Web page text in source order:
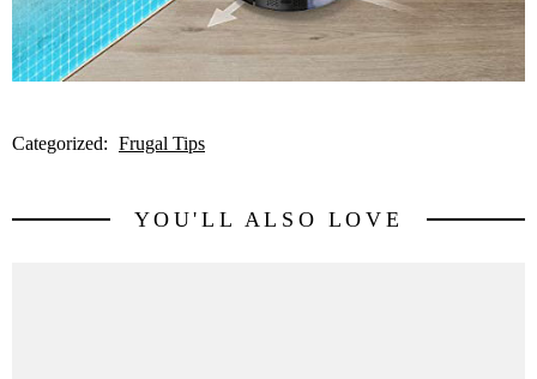
Categorized: Frugal Tips
YOU'LL ALSO LOVE